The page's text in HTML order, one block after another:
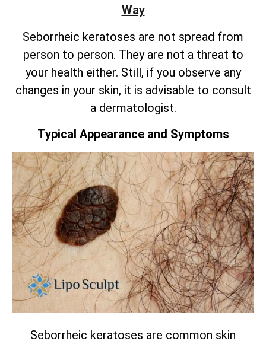
Way
Seborrheic keratoses are not spread from
person to person. They are not a threat to
your health either. Still, if you observe any
changes in your skin, it is advisable to consult
a dermatologist.
Typical Appearance and Symptoms
Seborrheic keratoses are common skin